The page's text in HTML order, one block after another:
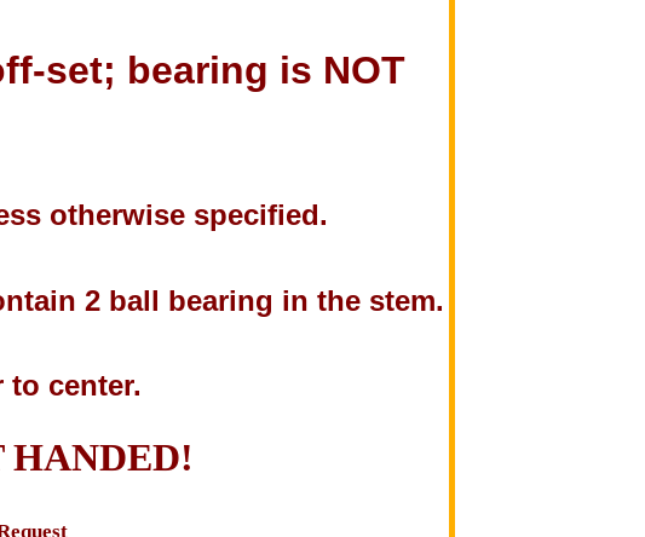
set; bearing is NOT
otherwise specified.
2 ball bearing in the stem.
to center.
HANDED!